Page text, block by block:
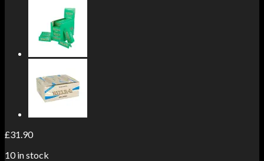
£31.90
10 in stock